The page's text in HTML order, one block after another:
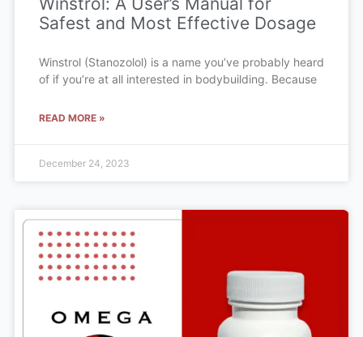
Safest and Most Effective Dosage
Winstrol (Stanozolol) is a name you’ve probably heard
of if you’re at all interested in bodybuilding. Because
READ MORE »
December 24, 2023